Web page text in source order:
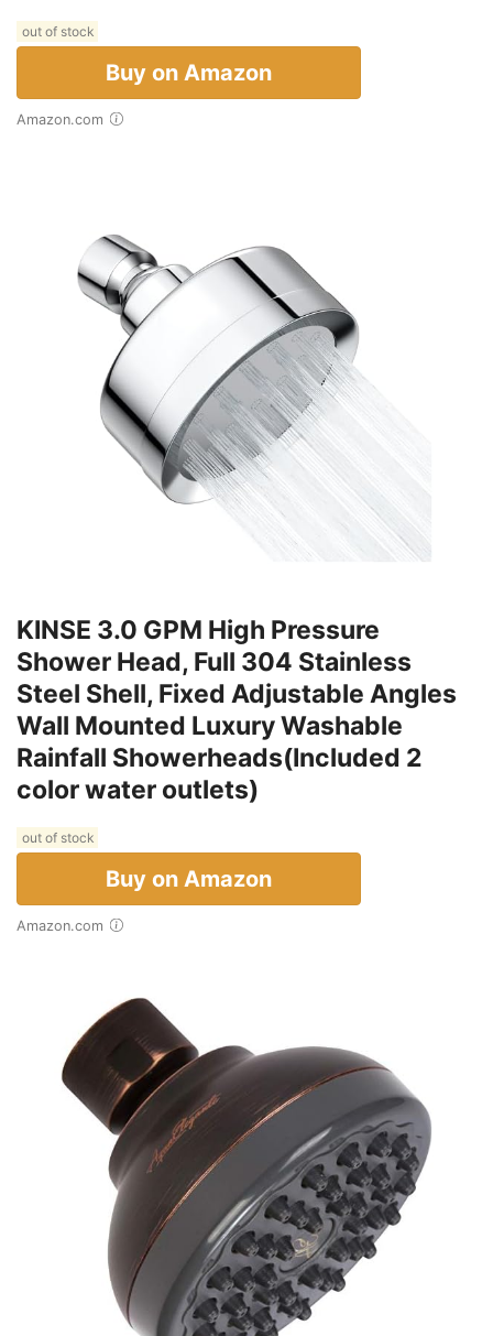
out of stock
Buy on Amazon
Amazon.com
KINSE 3.0 GPM High Pressure
Shower Head, Full 304 Stainless
Steel Shell, Fixed Adjustable Angles
Wall Mounted Luxury Washable
Rainfall Showerheads(Included 2
color water outlets)
out of stock
Buy on Amazon
Amazon.com